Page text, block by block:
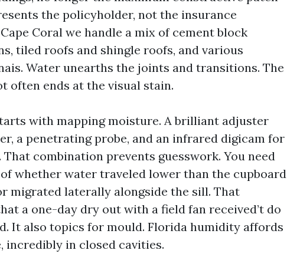
the policyholder, not the insurance
Coral we handle a mix of cement block
tiled roofs and shingle roofs, and various
Water unearths the joints and transitions. The
often ends at the visual stain.
with mapping moisture. A brilliant adjuster
a penetrating probe, and an infrared digicam for
combination prevents guesswork. You need
whether water traveled lower than the cupboard
migrated laterally alongside the sill. That
a one-day dry out with a field fan received’t do
It also topics for mould. Florida humidity affords
incredibly in closed cavities.